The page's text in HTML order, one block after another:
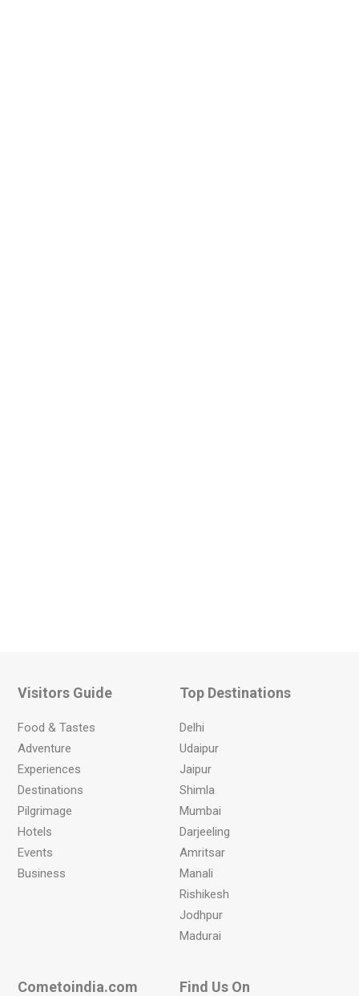
Visitors Guide
Food & Tastes
Adventure
Experiences
Destinations
Pilgrimage
Hotels
Events
Business
Top Destinations
Delhi
Udaipur
Jaipur
Shimla
Mumbai
Darjeeling
Amritsar
Manali
Rishikesh
Jodhpur
Madurai
Cometoindia.com Find Us On